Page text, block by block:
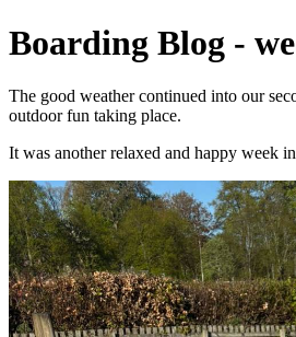
Boarding Blog -
The good weather continued into our
outdoor fun taking place.
It was another relaxed and happy week